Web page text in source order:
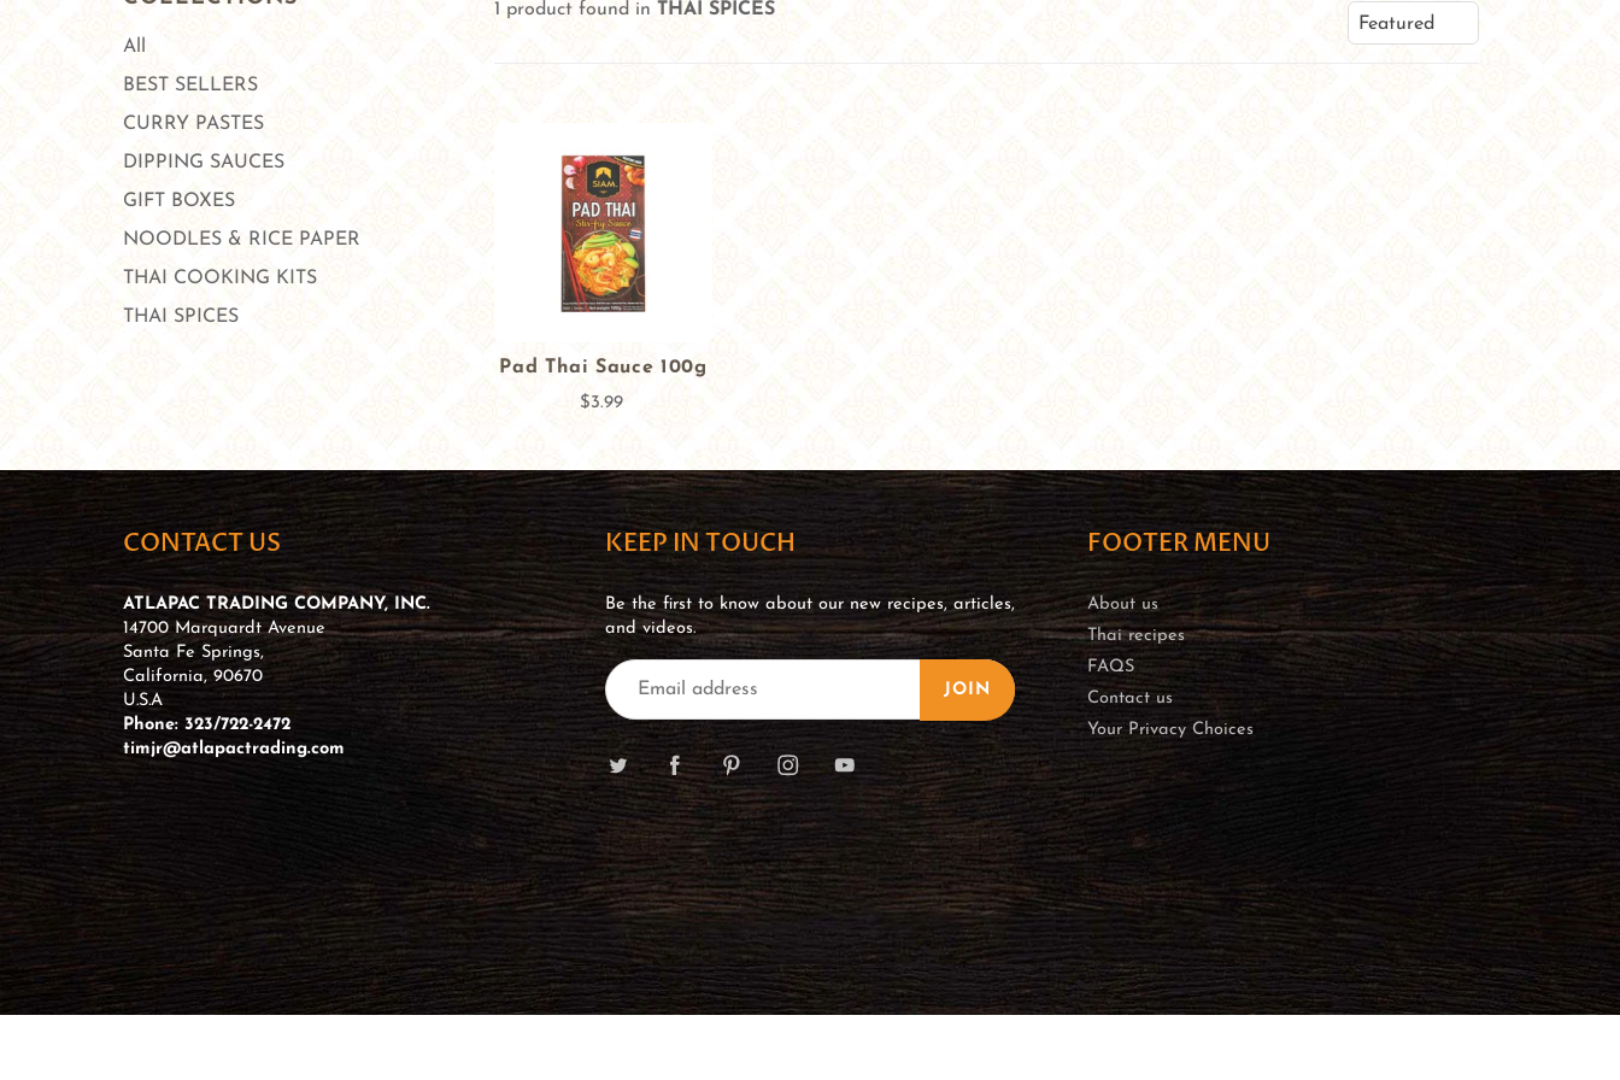
All
BEST SELLERS
CURRY PASTES
DIPPING SAUCES
GIFT BOXES
NOODLES & RICE PAPER
THAI COOKING KITS
THAI SPICES
1 product found in THAI SPICES
Featured
Pad Thai Sauce 100g
$3.99
CONTACT US
ATLAPAC TRADING COMPANY, INC.
14700 Marquardt Avenue
Santa Fe Springs,
California, 90670
U.S.A
Phone: 323/722-2472
timjr@atlapactrading.com
KEEP IN TOUCH
Be the first to know about our new recipes, articles,
and videos.
JOIN
FOOTER MENU
About us
Thai recipes
FAQS
Contact us
Your Privacy Choices